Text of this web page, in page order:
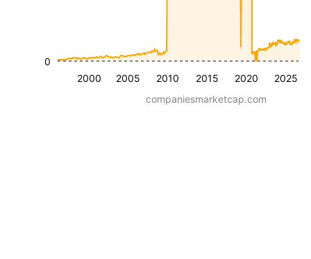
2000 2005 2010 2015 2020 2025
0
companiesmarketcap.com